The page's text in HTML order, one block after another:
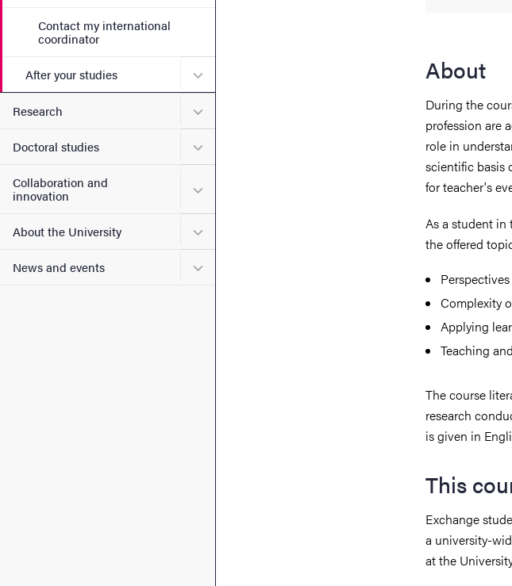
Contact my international
coordinator
After your studies Submenu for After your studies
Research Submenu for Research
Doctoral studies Submenu for Doctoral studies
Collaboration and
innovation
Submenu for Collaboration and innovation
About the University Submenu for About the University
News and events Submenu for News and events
About
During the
profession are
role in
scientific basis
for teacher's
As a student
the offered
Complexity
Applying
Teaching
The course
research
is given in
This
Exchange
a university-
at the